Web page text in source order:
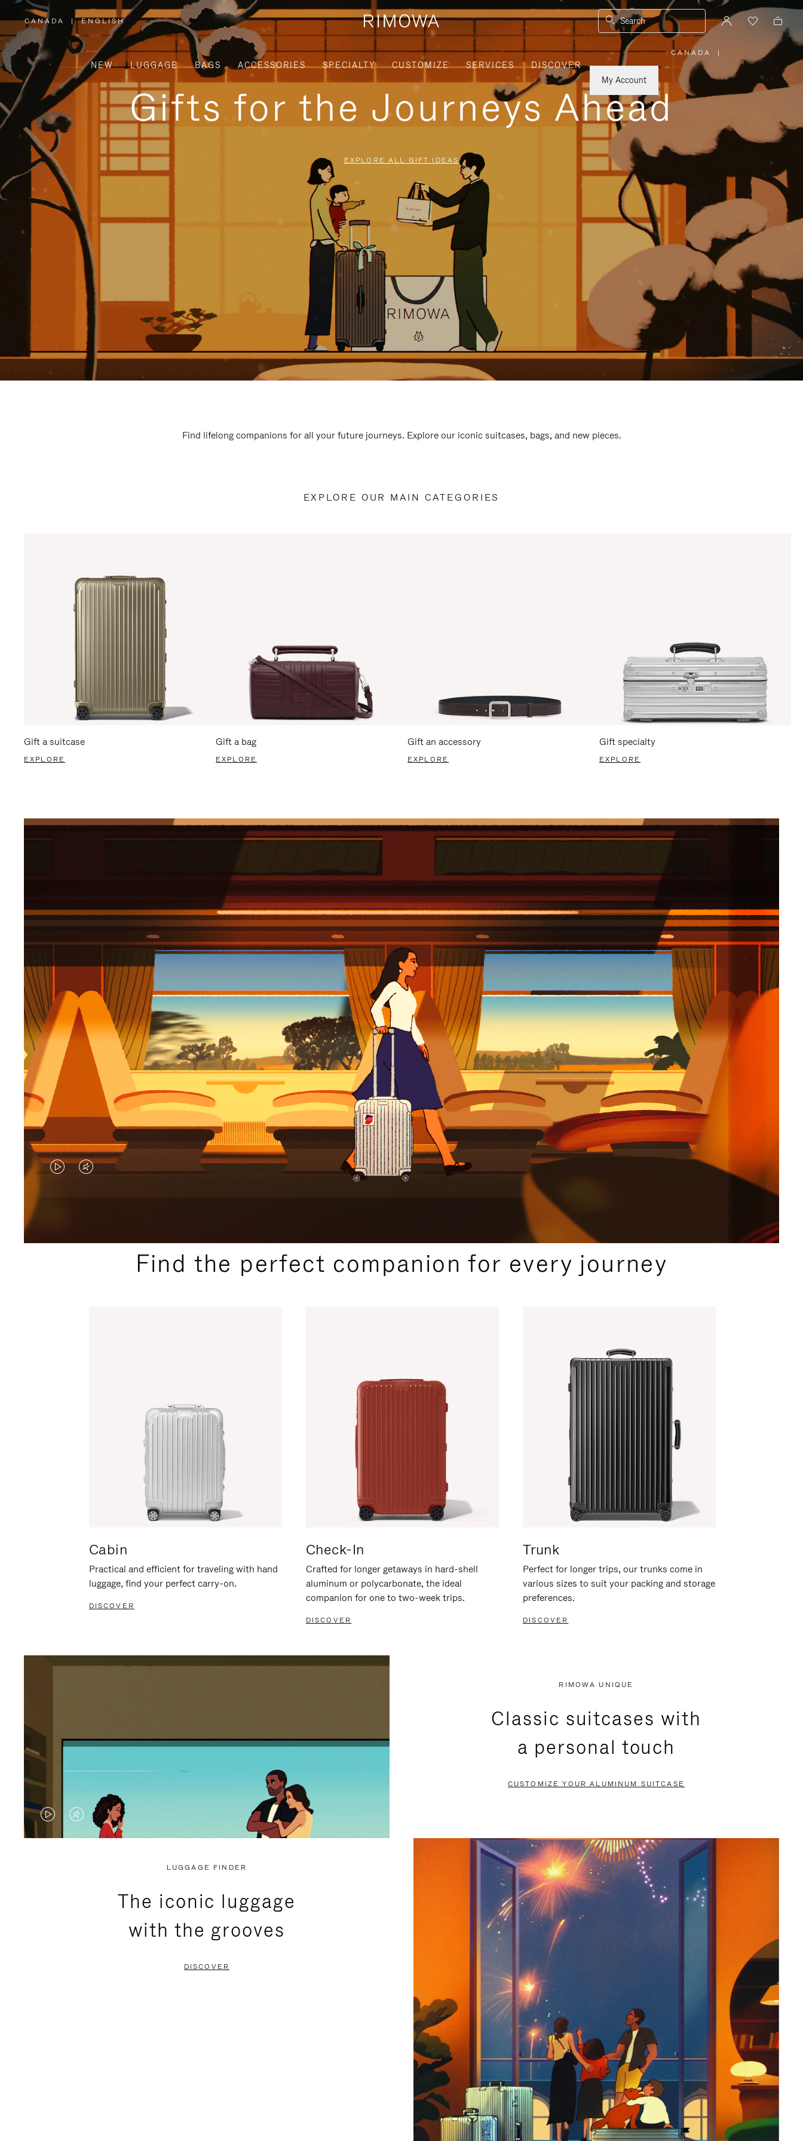
CANADA
,
PLEASE
SELECT
YOUR
COUNTRY
/
REGION
| ENGLISH Search
NEW LUGGAGE BAGS ACCESSORIES SPECIALTY CUSTOMIZE SERVICES
DISCOVER
My Account
CANADA
PLEASE
SELECT
YOUR
COUNTRY
/
REGION
|
Gifts for the Journeys Ahead
EXPLORE ALL GIFT IDEAS
Find lifelong companions for all your future journeys. Explore our iconic suitcases, bags, and new pieces.
EXPLORE OUR MAIN CATEGORIES
Gift a suitcase
EXPLORE
Gift a bag
EXPLORE
Gift an accessory
EXPLORE
Gift specialty
EXPLORE
VIDEO
PLEASE
VIDEO
PLEASE
PRESSFind the perfect companion for every journey
Cabin
Practical and efficient for traveling with hand
luggage, find your perfect carry-on.
DISCOVER
Check-In
Crafted for longer getaways in hard-shell
aluminum or polycarbonate, the ideal
companion for one to two-week trips.
DISCOVER
Trunk
Perfect for longer trips, our trunks come in
various sizes to suit your packing and storage
preferences.
DISCOVER
VIDEO
VIDEO
PRESS
RIMOWA UNIQUE
Classic suitcases with
a personal touch
CUSTOMIZE YOUR ALUMINUM SUITCASE
LUGGAGE FINDER
The iconic luggage
with the grooves
DISCOVER